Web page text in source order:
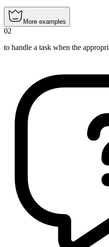
More examples
02
to handle a task when the